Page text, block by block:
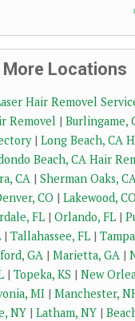
More Locations
Hair Removel
Removel | Burlingame,
| Long Beach, CA
Beach, CA Hair
CA| Sherman Oaks,
CO | Lakewood, CO
FL | Orlando, FL |
| Tallahassee, FL|
GA | Marietta, GA |
| Topeka, KS | New
MI| Manchester,
NY| Latham, NY|